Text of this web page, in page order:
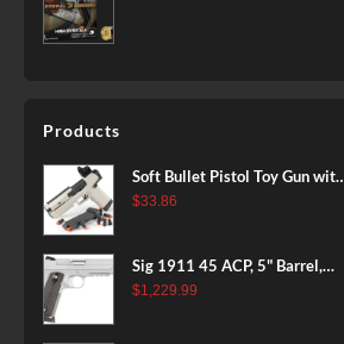
Products
Soft Bullet Pistol Toy Gun with
Magazine and 96 Foam Darts,
Games for Boys Girls
$33.86
Sig 1911 45 ACP, 5" Barrel,
Stainless Stainless Finish SAO
$1,229.99